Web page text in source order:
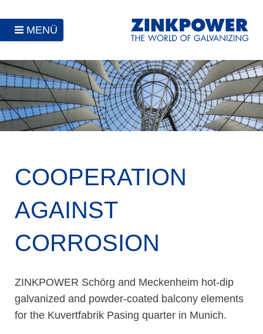
MENÜ
COOPERATION
AGAINST
CORROSION
ZINKPOWER Schörg and Meckenheim hot-dip
galvanized and powder-coated balcony elements
for the Kuvertfabrik Pasing quarter in Munich.